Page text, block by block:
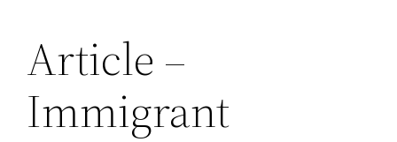
Article –
Immigrant